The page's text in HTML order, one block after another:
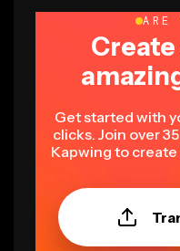
ARE
Get started with
clicks. Join over
Kapwing to